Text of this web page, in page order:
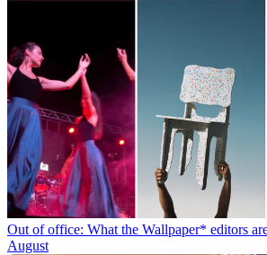
Out of office: What the Wallpaper* editors
August